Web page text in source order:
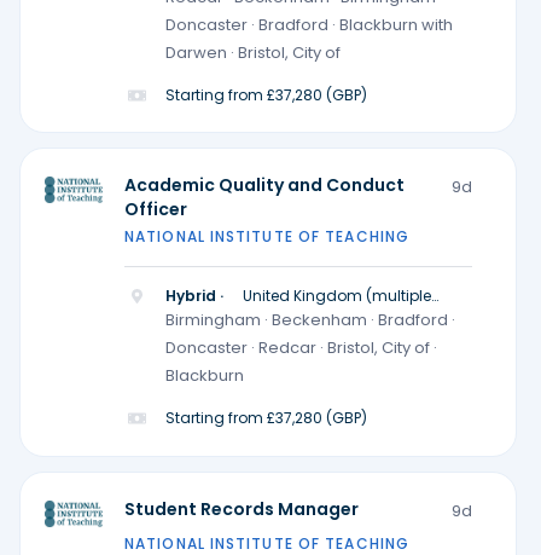
Doncaster · Bradford · Blackburn with
Darwen · Bristol, City of
Starting from £37,280 (GBP)
Academic Quality and Conduct
Officer
9d
NATIONAL INSTITUTE OF TEACHING
Hybrid ·
United Kingdom (multiple
locations)
Birmingham · Beckenham · Bradford ·
Doncaster · Redcar · Bristol, City of ·
Blackburn
Starting from £37,280 (GBP)
Student Records Manager 9d
NATIONAL INSTITUTE OF TEACHING